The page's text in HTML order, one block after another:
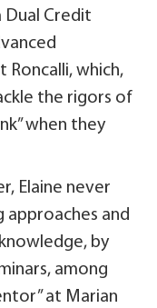
Dual Credit
Roncalli, which,
the rigors of
when they
Elaine never
approaches and
by
among
at Marian